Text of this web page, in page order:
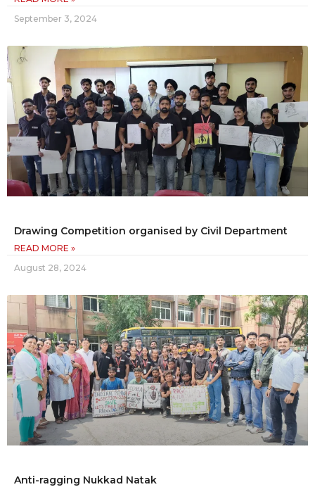
September 3, 2024
Drawing Competition organised by Civil Department
READ MORE »
August 28, 2024
Anti-ragging Nukkad Natak